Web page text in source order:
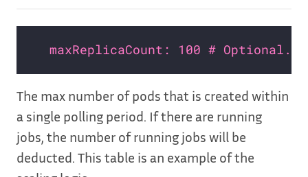
maxReplicaCount: 100 # Optional.
The max number of pods that is created within
a single polling period. If there are running
jobs, the number of running jobs will be
deducted. This table is an example of the